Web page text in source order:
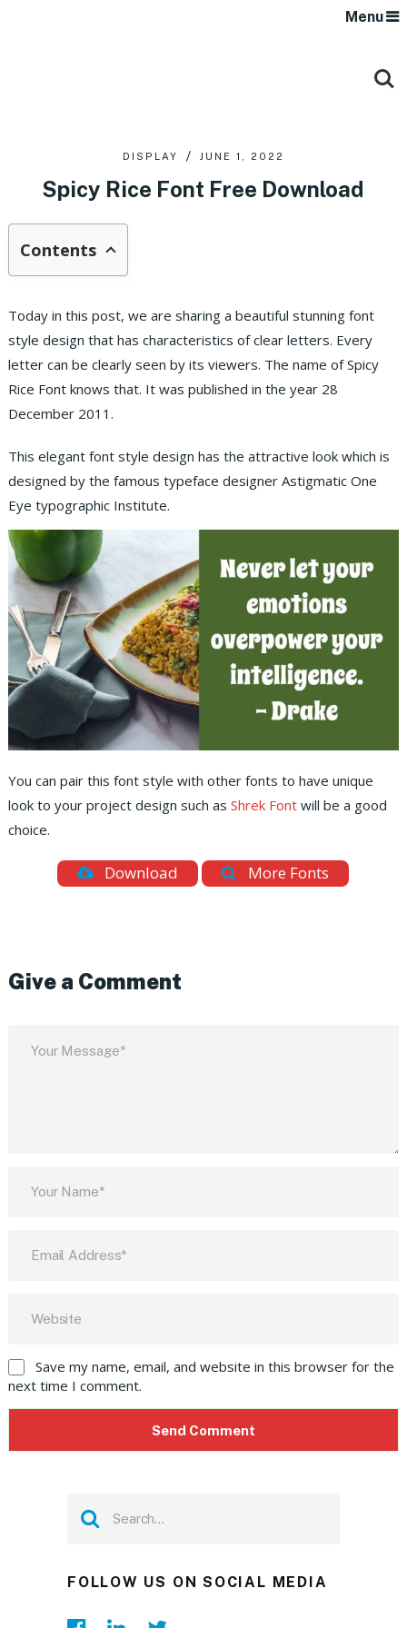
Menu
DISPLAY JUNE 1, 2022
Spicy Rice Font Free Download
Contents
Today in this post, we are sharing a beautiful stunning font
style design that has characteristics of clear letters. Every
letter can be clearly seen by its viewers. The name of Spicy
Rice Font knows that. It was published in the year 28
December 2011.
This elegant font style design has the attractive look which is
designed by the famous typeface designer Astigmatic One
Eye typographic Institute.
You can pair this font style with other fonts to have unique
look to your project design such as Shrek Fontwill be a good
choice.
Download More Fonts
Give a Comment
Save my name, email, and website in this browser for the
next time I comment.
FOLLOW US ON SOCIAL MEDIA